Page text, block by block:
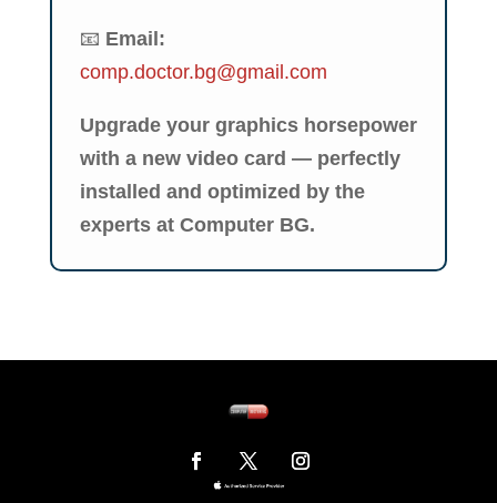
📧 Email:
comp.doctor.bg@gmail.com
Upgrade your graphics horsepower
with a new video card — perfectly
installed and optimized by the
experts at Computer BG.